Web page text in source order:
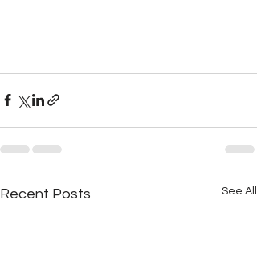
Recent Posts See All